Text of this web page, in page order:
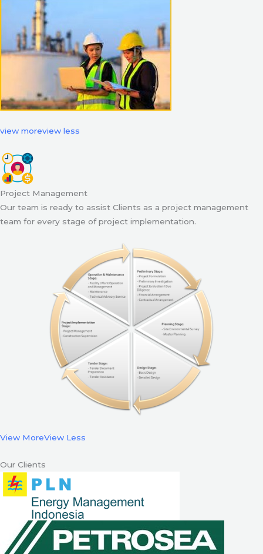
view moreview less
Project Management
Our team is ready to assist Clients as a project management
team for every stage of project implementation.
View MoreView Less
Our Clients